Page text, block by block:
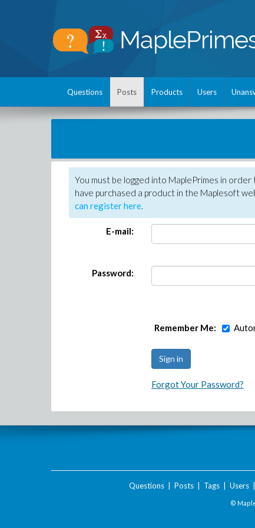
Questions Posts Products Users
You must be logged into MaplePrimes in
have purchased a product in the Maplesoft
can register here.
E-mail:
Password:
Remember Me:
Forgot Your Password?
Questions| Posts| Tags| Users|
©